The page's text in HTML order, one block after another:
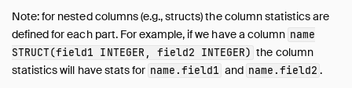
Note: for nested columns (e.g., structs) the column statistics are
defined for each part. For example, if we have a column name
STRUCT(field1 INTEGER, field2 INTEGER) the column
statistics will have stats for name.field1 and name.field2 .